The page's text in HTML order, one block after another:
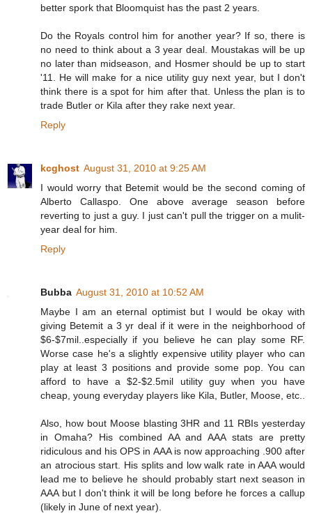
better spork that Bloomquist has the past 2 years.
Do the Royals control him for another year? If so, there is
no need to think about a 3 year deal. Moustakas will be up
no later than midseason, and Hosmer should be up to start
'11. He will make for a nice utility guy next year, but I don't
think there is a spot for him after that. Unless the plan is to
trade Butler or Kila after they rake next year.
Reply
kcghost August 31, 2010 at 9:25 AM
I would worry that Betemit would be the second coming of
Alberto Callaspo. One above average season before
reverting to just a guy. I just can't pull the trigger on a mulit-
year deal for him.
Reply
Bubba August 31, 2010 at 10:52 AM
Maybe I am an eternal optimist but I would be okay with
giving Betemit a 3 yr deal if it were in the neighborhood of
$6-$7mil..especially if you believe he can play some RF.
Worse case he's a slightly expensive utility player who can
play at least 3 positions and provide some pop. You can
afford to have a $2-$2.5mil utility guy when you have
cheap, young everyday players like Kila, Butler, Moose, etc..
Also, how bout Moose blasting 3HR and 11 RBIs yesterday
in Omaha? His combined AA and AAA stats are pretty
ridiculous and his OPS in AAA is now approaching .900 after
an atrocious start. His splits and low walk rate in AAA would
lead me to believe he should probably start next season in
AAA but I don't think it will be long before he forces a callup
(likely in June of next year).